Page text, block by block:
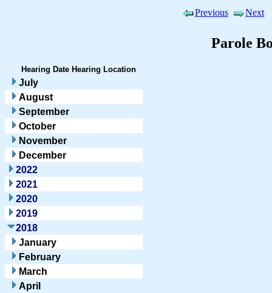
Previous Next
Parole
Hearing Date Hearing Location
July
August
September
October
November
December
2022
2021
2020
2019
2018
January
February
March
April